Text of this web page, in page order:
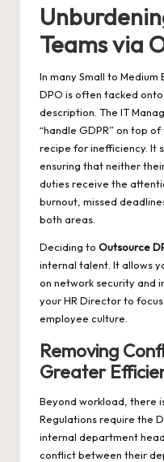
Teams via
In many Small to Medium
DPO is often tacked
description. The IT
“handle GDPR” on top
recipe for inefficiency. It
ensuring that neither
duties receive the
burnout, missed
both areas.
Deciding to Outsource
internal talent. It allows
on network security and
your HR Director to
employee culture.
Removing
Greater
Beyond workload, there
Regulations require the
internal department
conflict between their